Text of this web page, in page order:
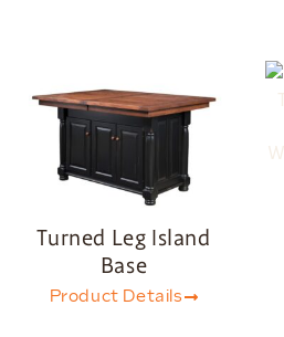
Turned Leg Island
Base
Product Details